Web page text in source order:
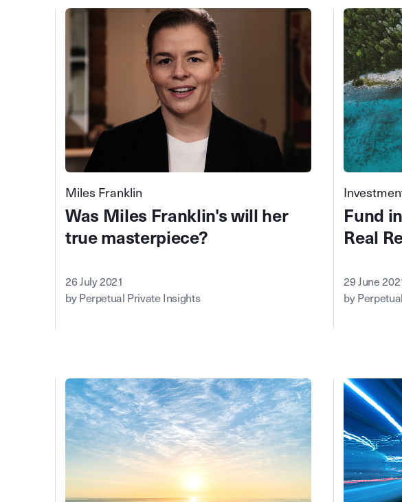
Miles Franklin
Was Miles Franklin's will her
true masterpiece?
26 July 2021
by Perpetual Private Insights
Fund
Real
29 June
by